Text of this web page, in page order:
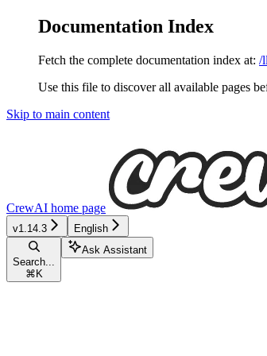
Documentation Index
Fetch the complete documentation index at: /
Use this file to discover all available pages
Skip to main content
CrewAI home page
v1.14.3 English
Search...
⌘ K
Ask Assistant